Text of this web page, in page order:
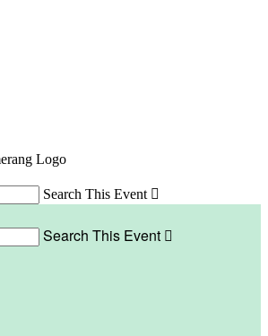
Search This Event 
Search This Event 